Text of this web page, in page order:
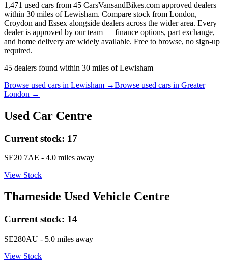
1,471 used cars from 45 CarsVansandBikes.com approved dealers
within 30 miles of Lewisham. Compare stock from London,
Croydon and Essex alongside dealers across the wider area. Every
dealer is approved by our team — finance options, part exchange,
and home delivery are widely available. Free to browse, no sign-up
required.
45 dealers found within 30 miles ofLewisham
Browse used cars in Lewisham →Browse used cars in Greater
London →
Used Car Centre
Current stock: 17
SE20 7AE - 4.0 miles away
View Stock
Thameside Used Vehicle Centre
Current stock: 14
SE280AU - 5.0 miles away
View Stock